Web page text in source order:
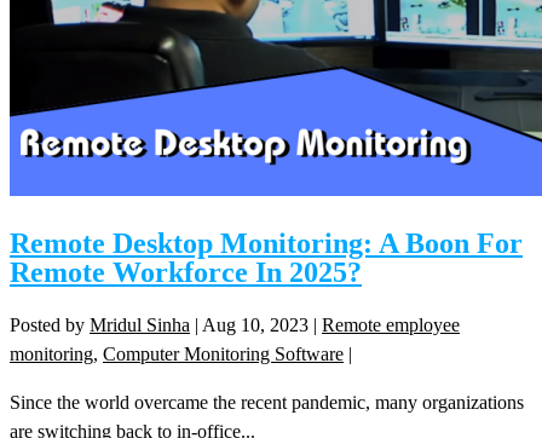
Remote Desktop Monitoring: A Boon For
Remote Workforce In 2025?
Posted by Mridul Sinha | Aug 10, 2023 | Remote employee
monitoring, Computer Monitoring Software |
Since the world overcame the recent pandemic, many organizations
are switching back to in-office...